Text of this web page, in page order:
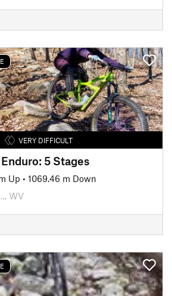
VERY DIFFICULT
5 Stages
Up • 1069.46 m Down
WV